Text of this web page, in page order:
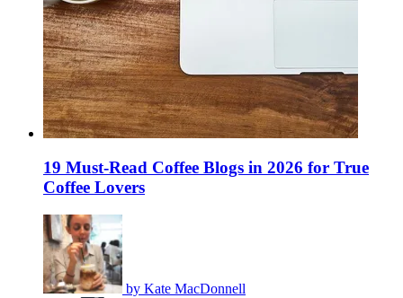
19 Must-Read Coffee Blogs in 2026 for True
Coffee Lovers
by Kate MacDonnell